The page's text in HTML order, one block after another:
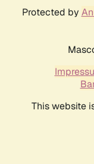
Protected by
This website